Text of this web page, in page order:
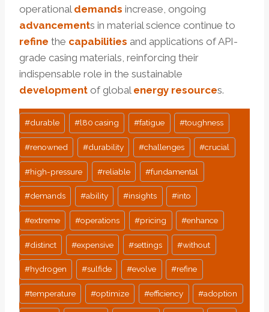
operational demands increase, ongoing
advancements in material science continue to
refine the capabilities and applications of API-
grade casing materials, reinforcing their
indispensable role in the sustainable
development of global energy resources.
Post
Tags:
#durable #l80 casing #fatigue #toughness
#renowned #durability #challenges #crucial
#high-pressure #reliable #fundamental
#demands #ability #insights #into
#extreme #operations #pricing #enhance
#distinct #expensive #settings #without
#hydrogen #sulfide #evolve #refine
#temperature #optimize #efficiency #adoption